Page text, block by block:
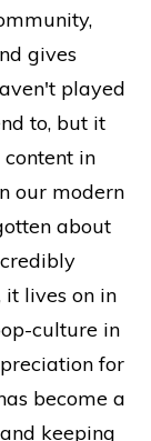
gives
played
to, but it
in
our modern
about
it lives on in
culture in
for
become a
keeping